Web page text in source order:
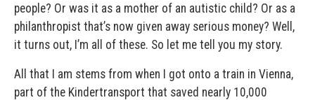
people? Or was it as a mother of an autistic child? Or as a
philanthropist that’s now given away serious money? Well,
it turns out, I’m all of these. So let me tell you my story.
All that I am stems from when I got onto a train in Vienna,
part of the Kindertransport that saved nearly 10,000